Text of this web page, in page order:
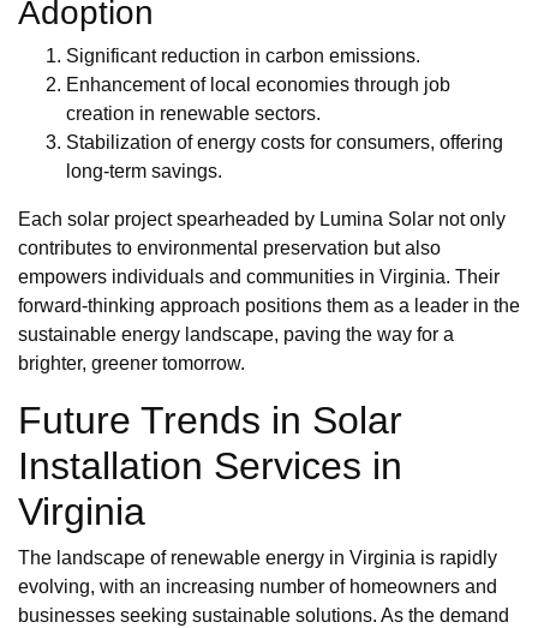
Adoption
Significant reduction in carbon emissions.
Enhancement of local economies through job
creation in renewable sectors.
Stabilization of energy costs for consumers, offering
long-term savings.
Each solar project spearheaded by Lumina Solar not only
contributes to environmental preservation but also
empowers individuals and communities in Virginia. Their
forward-thinking approach positions them as a leader in the
sustainable energy landscape, paving the way for a
brighter, greener tomorrow.
Future Trends in Solar
Installation Services in
Virginia
The landscape of renewable energy in Virginia is rapidly
evolving, with an increasing number of homeowners and
businesses seeking sustainable solutions. As the demand